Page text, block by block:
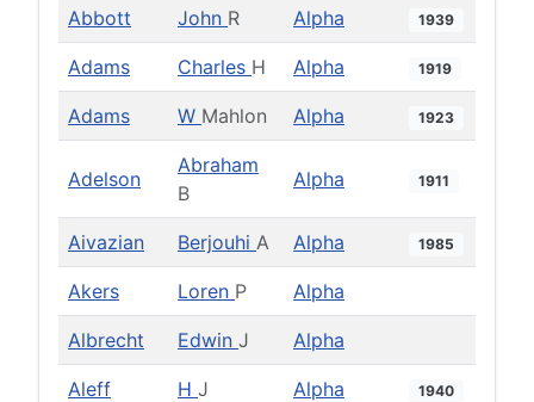
Abbott John R Alpha 1939
Adams Charles H Alpha 1919
Adams W Mahlon Alpha 1923
Adelson
Abraham
B
Alpha 1911
Aivazian Berjouhi A Alpha 1985
Akers Loren P Alpha
Albrecht Edwin J Alpha
Aleff H J Alpha 1940